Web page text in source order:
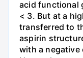
acid functional
< 3. But at a
transferred to
aspirin
with a negative